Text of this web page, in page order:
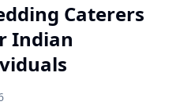
Caterers
Indian